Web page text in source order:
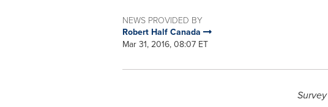
NEWS PROVIDED BY
Robert Half Canada
Mar 31, 2016, 08:07 ET